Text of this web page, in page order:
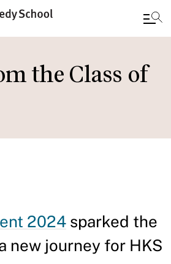
the Class of
2024 sparked the
new journey for HKS